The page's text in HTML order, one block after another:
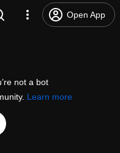
Open App
not a bot
Learn more